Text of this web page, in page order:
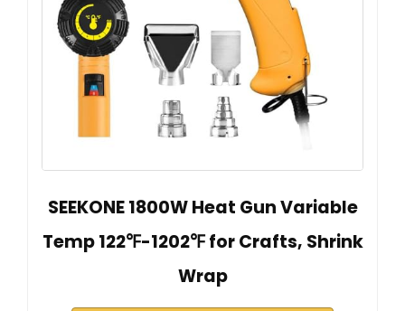
SEEKONE 1800W Heat Gun Variable
Temp 122℉-1202℉ for Crafts, Shrink
Wrap